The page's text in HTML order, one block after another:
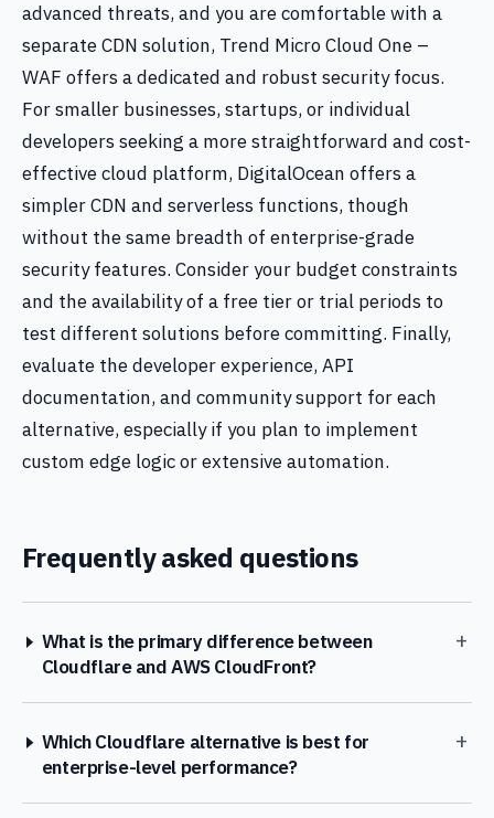
advanced threats, and you are comfortable with a
separate CDN solution, Trend Micro Cloud One –
WAF offers a dedicated and robust security focus.
For smaller businesses, startups, or individual
developers seeking a more straightforward and cost-
effective cloud platform, DigitalOcean offers a
simpler CDN and serverless functions, though
without the same breadth of enterprise-grade
security features. Consider your budget constraints
and the availability of a free tier or trial periods to
test different solutions before committing. Finally,
evaluate the developer experience, API
documentation, and community support for each
alternative, especially if you plan to implement
custom edge logic or extensive automation.
Frequently asked questions
What is the primary difference between
Cloudflare and AWS CloudFront?
+
Which Cloudflare alternative is best for
enterprise-level performance?
+